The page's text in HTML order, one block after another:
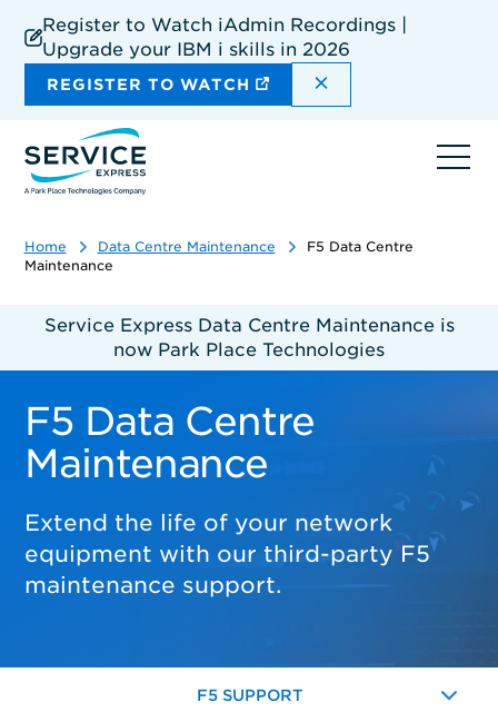
main
content
Register to Watch iAdmin Recordings |
Upgrade your IBM i skills in 2026
REGISTER TO WATCH DISMISS THE
Home Data Centre Maintenance
F5 Data Centre
Maintenance
Service Express Data Centre Maintenance is
now Park Place Technologies
F5 Data Centre
Maintenance
Extend the life of your network
equipment with our third-party F5
maintenance support.
F5 SUPPORT